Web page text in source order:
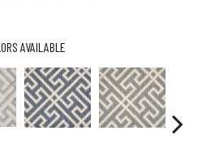
AVAILABLE